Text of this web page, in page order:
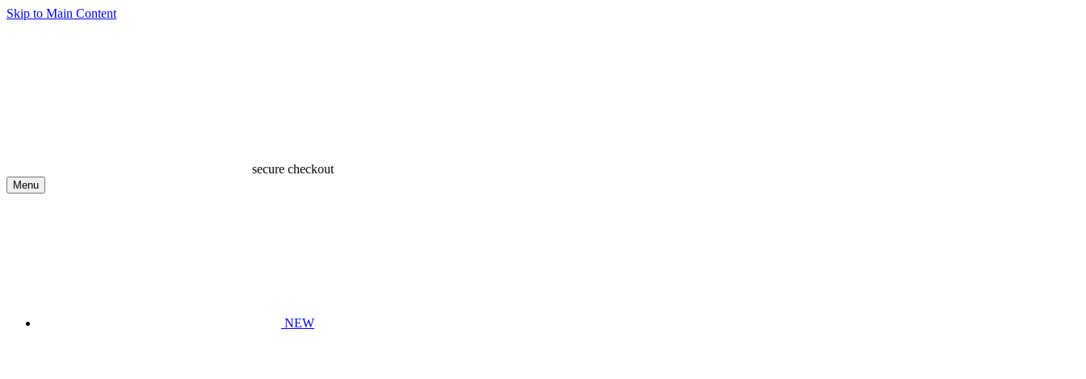
Skip to Main Content
secure checkout
Menu
NEW